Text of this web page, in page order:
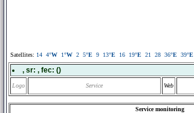
Satellites: 14 4°W 1°W 2 5°E 9 13°E 16 19°E 21 28 36°E 39°E
, sr: , fec: ()
Logo Service Web
Service monitoring